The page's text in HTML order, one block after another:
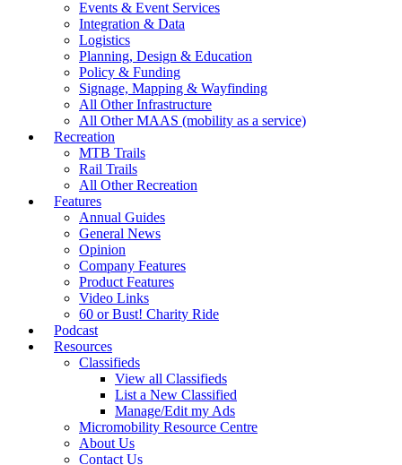
Events & Event Services
Integration & Data
Logistics
Planning, Design & Education
Policy & Funding
Signage, Mapping & Wayfinding
All Other Infrastructure
All Other MAAS (mobility as a service)
Recreation
MTB Trails
Rail Trails
All Other Recreation
Features
Annual Guides
General News
Opinion
Company Features
Product Features
Video Links
60 or Bust! Charity Ride
Podcast
Resources
Classifieds
View all Classifieds
List a New Classified
Manage/Edit my Ads
Micromobility Resource Centre
About Us
Contact Us